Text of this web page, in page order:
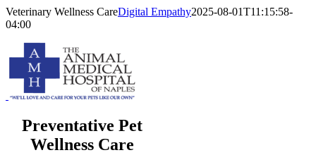
Skip
to
Veterinary Wellness CareDigital Empathy2025-08-01T11:15:58-
04:00
Preventative Pet
Wellness Care